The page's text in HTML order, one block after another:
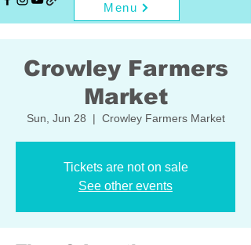
Menu
Crowley Farmers
Market
Sun, Jun 28
  |
Crowley Farmers Market
Tickets are not on sale
See other events